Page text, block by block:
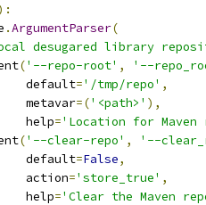
.ArgumentParser(
desugared library
('--repo-root' ,
'--
default
='/tmp/repo' ,
metavar
=('<path>' ),
help
='Location for
('--clear-repo' ,
'--
default
=False,
action
='store_true' ,
help
='Clear the Maven